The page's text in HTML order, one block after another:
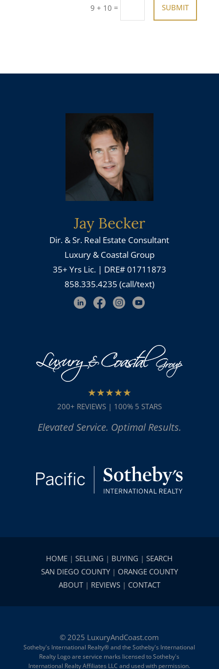
9 + 10 = SUBMIT
Jay Becker
Dir. & Sr. Real Estate Consultant
Luxury & Coastal Group
35+ Yrs Lic. | DRE# 01711873
858.335.4235 (call/text)
★★★★★
200+ REVIEWS | 100% 5 STARS
Elevated Service. Optimal Results.
HOME |SELLING | BUYING |SEARCH
SAN DIEGO COUNTY| ORANGE COUNTY
ABOUT| REVIEWS| CONTACT
© 2025 LuxuryAndCoast.com
Sotheby's International Realty® and the Sotheby's International
Realty Logo are service marks licensed to Sotheby's
International Realty Affiliates LLC and used with permission.